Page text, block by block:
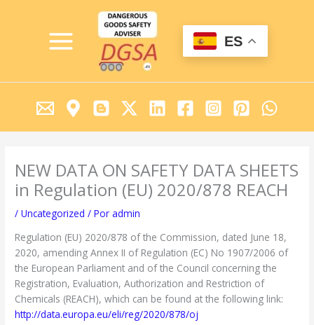
MENU
ES
NEW DATA ON SAFETY DATA SHEETS
in Regulation (EU) 2020/878 REACH
/Uncategorized / Poradmin
Regulation (EU) 2020/878 of the Commission, dated June 18,
2020, amending Annex II of Regulation (EC) No 1907/2006 of
the European Parliament and of the Council concerning the
Registration, Evaluation, Authorization and Restriction of
Chemicals (REACH), which can be found at the following link:
http://data.europa.eu/eli/reg/2020/878/oj